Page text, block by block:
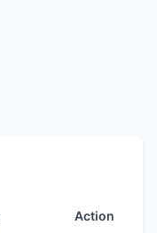
Action